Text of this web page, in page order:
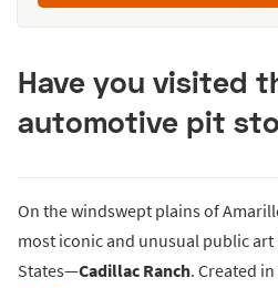
Have you visited
automotive pit
On the windswept plains of
most iconic and unusual public
States—Cadillac Ranch. Created